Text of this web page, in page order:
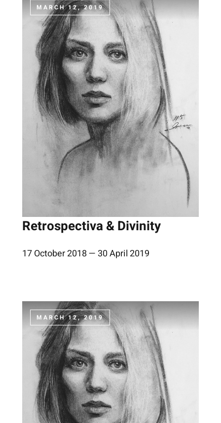
MARCH 12, 2019
Retrospectiva & Divinity
17 October 2018 — 30 April 2019
MARCH 12, 2019